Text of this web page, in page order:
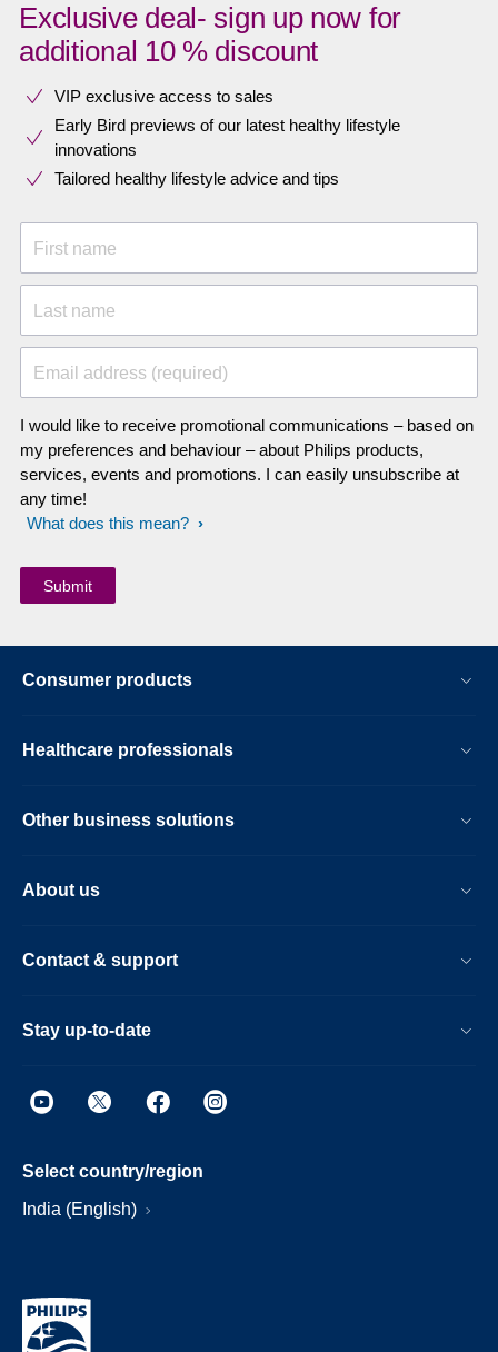
Exclusive deal- sign up now for
additional 10 % discount
VIP exclusive access to sales​​
Early Bird previews of our latest healthy lifestyle
innovations​
Tailored healthy lifestyle advice and tips
First name
Last name
Email address (required)
I would like to receive promotional communications – based on
my preferences and behaviour – about Philips products,
services, events and promotions. I can easily unsubscribe at
any time!
What does this mean?
Consumer products
Healthcare professionals
Other business solutions
About us
Contact & support
Stay up-to-date
Select country/region
India (English)